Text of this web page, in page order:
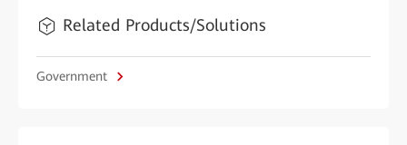
Related Products/Solutions
Government